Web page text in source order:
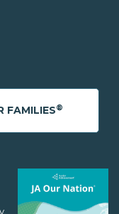
FAMILIES®